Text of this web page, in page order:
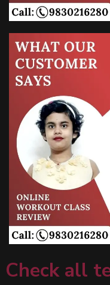
Check all